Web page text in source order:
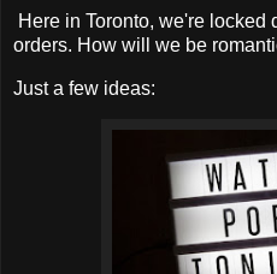
Here in Toronto, we're locked
orders. How will we be
Just a few ideas: